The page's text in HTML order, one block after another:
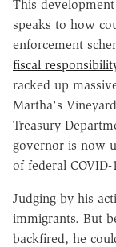
This
speaks to how
enforcement
fiscal
racked up
Martha's
Treasury
governor is now
of federal
Judging by his
immigrants. But
backfired, he